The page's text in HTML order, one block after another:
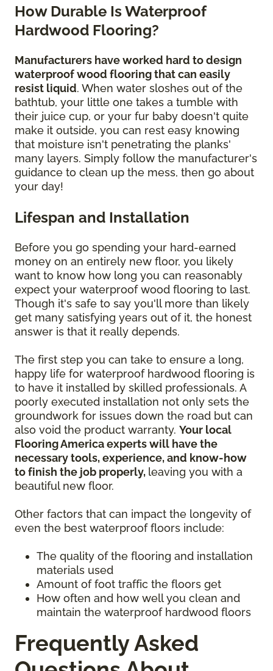
How Durable Is Waterproof
Hardwood Flooring?
Manufacturers have worked hard to design
waterproof wood flooring that can easily
resist liquid. When water sloshes out of the
bathtub, your little one takes a tumble with
their juice cup, or your fur baby doesn't quite
make it outside, you can rest easy knowing
that moisture isn't penetrating the planks'
many layers. Simply follow the manufacturer's
guidance to clean up the mess, then go about
your day!
Lifespan and Installation
Before you go spending your hard-earned
money on an entirely new floor, you likely
want to know how long you can reasonably
expect your waterproof wood flooring to last.
Though it's safe to say you'll more than likely
get many satisfying years out of it, the honest
answer is that it really depends.
The first step you can take to ensure a long,
happy life for waterproof hardwood flooring is
to have it installed by skilled professionals. A
poorly executed installation not only sets the
groundwork for issues down the road but can
also void the product warranty. Your local
Flooring America experts will have the
necessary tools, experience, and know-how
to finish the job properly, leaving you with a
beautiful new floor.
Other factors that can impact the longevity of
even the best waterproof floors include:
The quality of the flooring and installation
materials used
Amount of foot traffic the floors get
How often and how well you clean and
maintain the waterproof hardwood floors
Frequently Asked